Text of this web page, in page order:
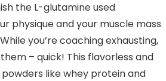
the L-glutamine used
physique and your muscle mass
you’re coaching exhausting,
– quick! This flavorless and
like whey protein and